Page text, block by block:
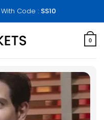
Code : SS10
0